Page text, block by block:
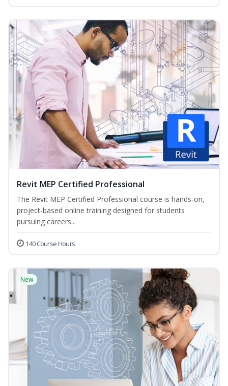
Revit MEP Certified Professional
The Revit MEP Certified Professional course is hands-on,
project-based online training designed for students
pursuing careers...
140 Course Hours
New